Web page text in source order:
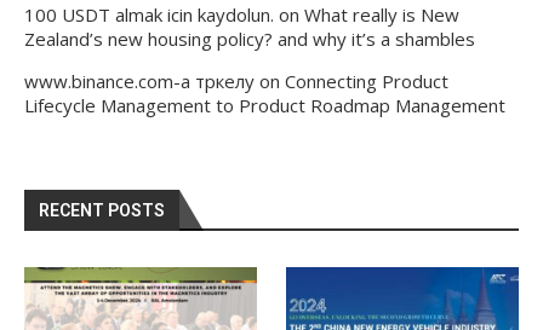
100 USDT almak icin kaydolun. on What really is New
Zealand’s new housing policy? and why it’s a shambles
www.binance.com-а тркелу on Connecting Product
Lifecycle Management to Product Roadmap Management
RECENT POSTS